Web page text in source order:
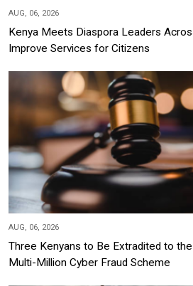
AUG, 06, 2026
Kenya Meets Diaspora Leaders
Improve Services for Citizens
AUG, 06, 2026
Three Kenyans to Be Extradited to
Multi-Million Cyber Fraud Scheme